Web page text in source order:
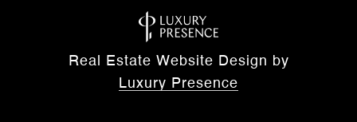
Real Estate Website Design by
Luxury Presence